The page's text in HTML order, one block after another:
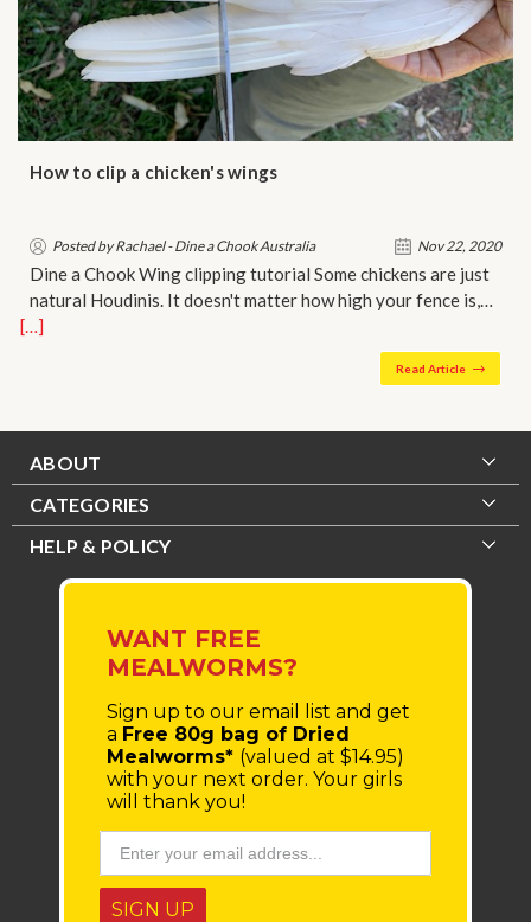
How to clip a chicken's wings
Posted by Rachael - Dine a Chook Australia Nov 22, 2020
Dine a Chook Wing clipping tutorial Some chickens are just
natural Houdinis. It doesn't matter how high your fence is,…
[…]
Read Article
ABOUT
CATEGORIES
HELP & POLICY
WANT FREE
MEALWORMS?
Sign up to our email list and get
a Free 80g bag of Dried
Mealworms* (valued at $14.95)
with your next order. Your girls
will thank you!
SIGN UP